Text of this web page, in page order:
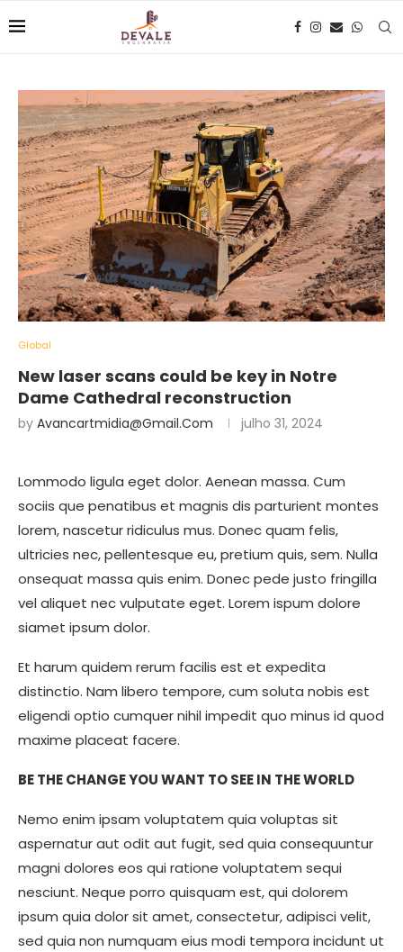
Global
New laser scans could be key in Notre
Dame Cathedral reconstruction
by Avancartmidia@gmail.com julho 31, 2024
Lommodo ligula eget dolor. Aenean massa. Cum
sociis que penatibus et magnis dis parturient montes
lorem, nascetur ridiculus mus. Donec quam felis,
ultricies nec, pellentesque eu, pretium quis, sem. Nulla
onsequat massa quis enim. Donec pede justo fringilla
vel aliquet nec vulputate eget. Lorem ispum dolore
siamet ipsum dolor.
Et harum quidem rerum facilis est et expedita
distinctio. Nam libero tempore, cum soluta nobis est
eligendi optio cumquer nihil impedit quo minus id quod
maxime placeat facere.
BE THE CHANGE YOU WANT TO SEE IN THE WORLD
Nemo enim ipsam voluptatem quia voluptas sit
aspernatur aut odit aut fugit, sed quia consequuntur
magni dolores eos qui ratione voluptatem sequi
nesciunt. Neque porro quisquam est, qui dolorem
ipsum quia dolor sit amet, consectetur, adipisci velit,
sed quia non numquam eius modi tempora incidunt ut